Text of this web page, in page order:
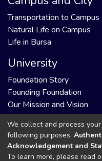
Transportation to Campus
Natural Life on Campus
Life in Bursa
University
Foundation Story
Founding Foundation
Our Mission and Vision
DSpace software
We collect and process
following purposes:
Acknowledgement and
To learn more, please read